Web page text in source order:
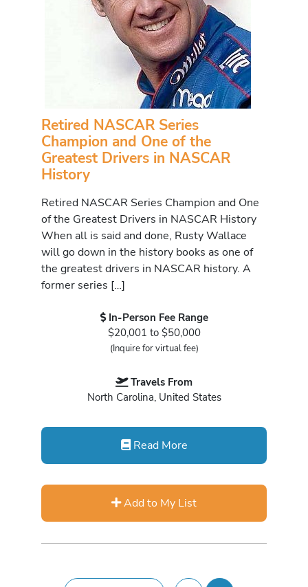
Retired NASCAR Series
Champion and One of the
Greatest Drivers in NASCAR
History
Retired NASCAR Series Champion and One
of the Greatest Drivers in NASCAR History
When all is said and done, Rusty Wallace
will go down in the history books as one of
the greatest drivers in NASCAR history. A
former series […]
In-Person Fee Range
$20,001 to $50,000
(Inquire for virtual fee)
Travels From
North Carolina, United States
Read More
Add to My List